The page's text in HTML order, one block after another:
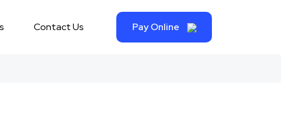
Contact Us Pay Online